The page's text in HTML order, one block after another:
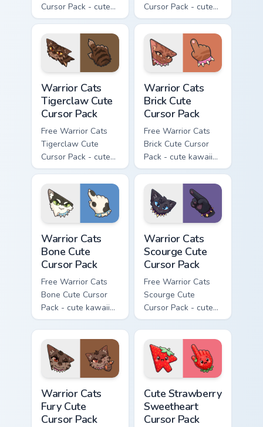
Cursor Pack - cute
kawaii Brokenstar
character cursor
with matching paw.
Cursor Pack - cute
kawaii Hawkfrost
character cursor
with matching paw.
Warrior Cats
Tigerclaw Cute
Cursor Pack
Free Warrior Cats
Tigerclaw Cute
Cursor Pack - cute
kawaii Tigerclaw
character cursor
with matching paw.
Warrior Cats
Brick Cute
Cursor Pack
Free Warrior Cats
Brick Cute Cursor
Pack - cute kawaii
Brick character
cursor with
matching paw.
Warrior Cats
Bone Cute
Cursor Pack
Free Warrior Cats
Bone Cute Cursor
Pack - cute kawaii
Bone character
cursor with
matching paw.
Warrior Cats
Scourge Cute
Cursor Pack
Free Warrior Cats
Scourge Cute
Cursor Pack - cute
kawaii Scourge
character cursor
with matching paw.
Warrior Cats
Fury Cute
Cursor Pack
Cute Strawberry
Sweetheart
Cursor Pack